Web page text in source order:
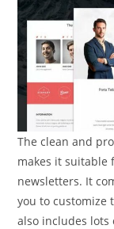
The clean and
makes it suitable
newsletters. It
you to customize
also includes